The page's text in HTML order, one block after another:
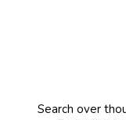
Search over